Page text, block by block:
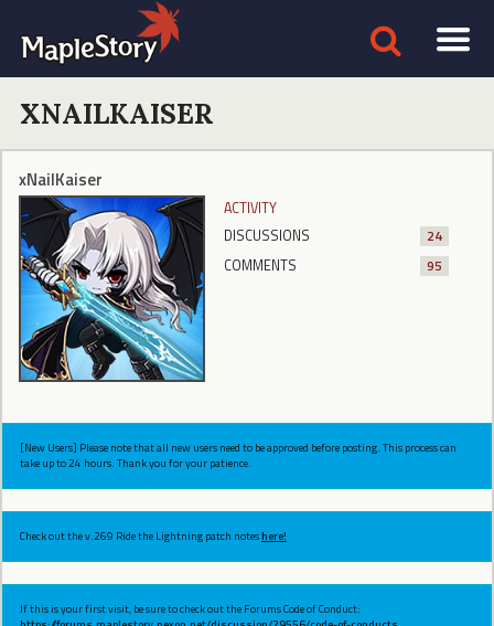
XNAILKAISER
xNailKaiser
ACTIVITY
DISCUSSIONS
24
COMMENTS
95
[New Users] Please note that all new users need to be approved before posting. This process can
take up to 24 hours. Thank you for your patience.
Check out the v.269 Ride the Lightning patch noteshere!
If this is your first visit, be sure to check out the Forums Code of Conduct: